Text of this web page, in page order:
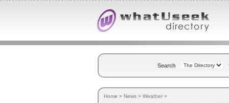
Search
Home > News > Weather >